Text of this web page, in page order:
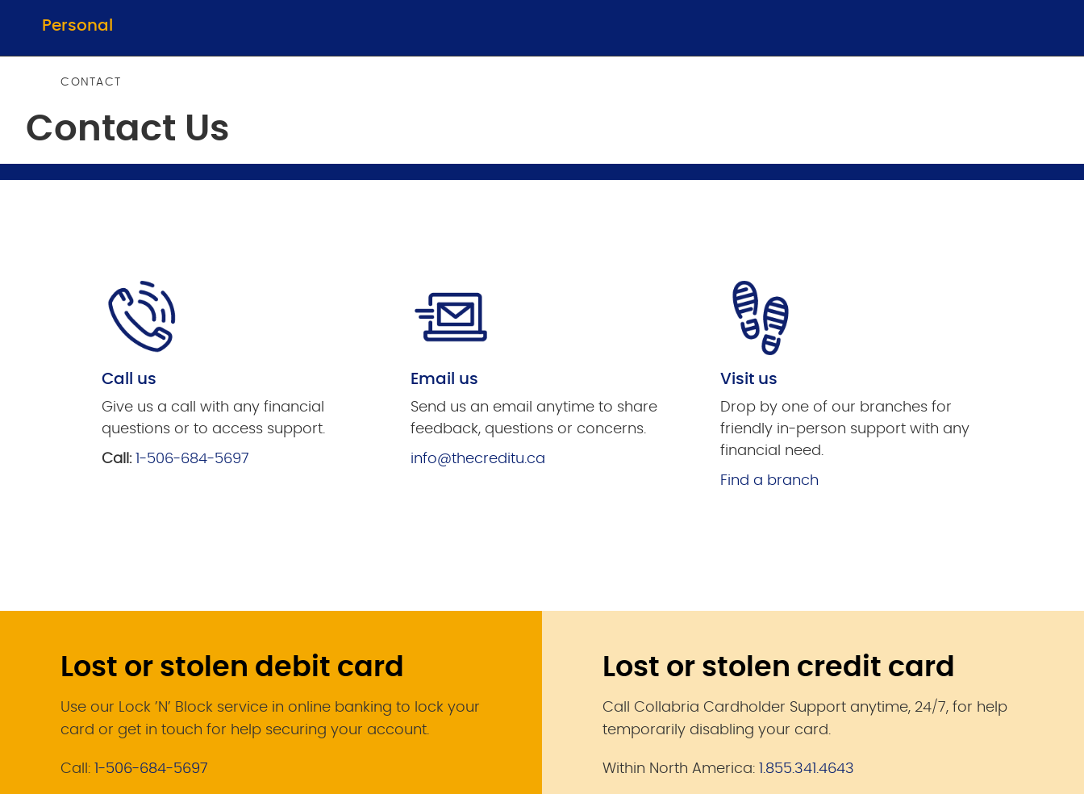
Personal
CONTACT
Contact Us
Call us
Give us a call with any financial
questions or to access support.
Call: 1-506-684-5697
Email us
Send us an email anytime to share
feedback, questions or concerns.
info@thecreditu.ca
Visit us
Drop by one of our branches for
friendly in-person support with any
financial need.
Find a branch
Lost or stolen debit card
Use our Lock ’N’ Block service in online banking to lock your
card or get in touch for help securing your account.
Call: 1-506-684-5697
Lost or stolen credit card
Call Collabria Cardholder Support anytime, 24/7, for help
temporarily disabling your card.
Within North America: 1.855.341.4643